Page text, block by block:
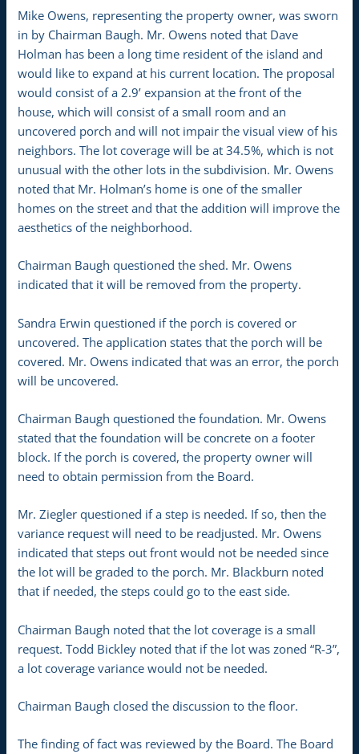
Mike Owens, representing the property owner, was sworn
in by Chairman Baugh. Mr. Owens noted that Dave
Holman has been a long time resident of the island and
would like to expand at his current location. The proposal
would consist of a 2.9’ expansion at the front of the
house, which will consist of a small room and an
uncovered porch and will not impair the visual view of his
neighbors. The lot coverage will be at 34.5%, which is not
unusual with the other lots in the subdivision. Mr. Owens
noted that Mr. Holman’s home is one of the smaller
homes on the street and that the addition will improve the
aesthetics of the neighborhood.
Chairman Baugh questioned the shed. Mr. Owens
indicated that it will be removed from the property.
Sandra Erwin questioned if the porch is covered or
uncovered. The application states that the porch will be
covered. Mr. Owens indicated that was an error, the porch
will be uncovered.
Chairman Baugh questioned the foundation. Mr. Owens
stated that the foundation will be concrete on a footer
block. If the porch is covered, the property owner will
need to obtain permission from the Board.
Mr. Ziegler questioned if a step is needed. If so, then the
variance request will need to be readjusted. Mr. Owens
indicated that steps out front would not be needed since
the lot will be graded to the porch. Mr. Blackburn noted
that if needed, the steps could go to the east side.
Chairman Baugh noted that the lot coverage is a small
request. Todd Bickley noted that if the lot was zoned “R-3”,
a lot coverage variance would not be needed.
Chairman Baugh closed the discussion to the floor.
The finding of fact was reviewed by the Board. The Board